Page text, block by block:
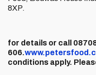
8XP.
for details or call
606.
conditions apply.